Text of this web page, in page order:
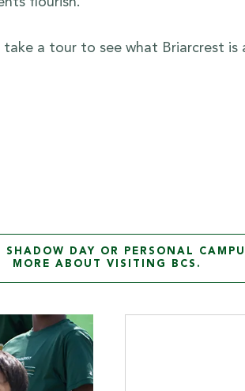
a tour to see what Briarcrest is
DAY OR PERSONAL
MORE ABOUT VISITING BCS.